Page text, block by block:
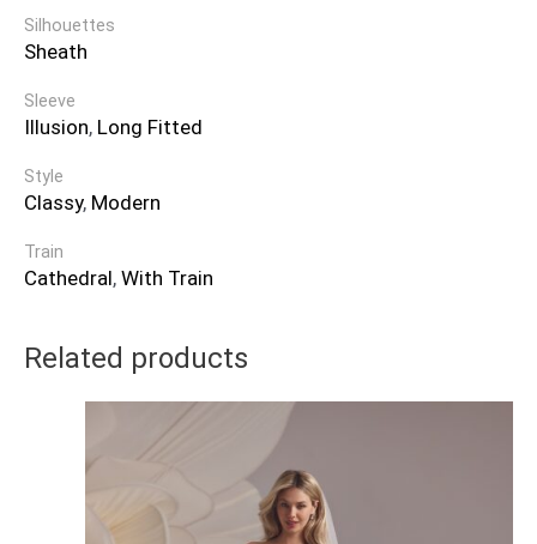
Silhouettes
Sheath
Sleeve
Illusion, Long Fitted
Style
Classy, Modern
Train
Cathedral, With Train
Related products